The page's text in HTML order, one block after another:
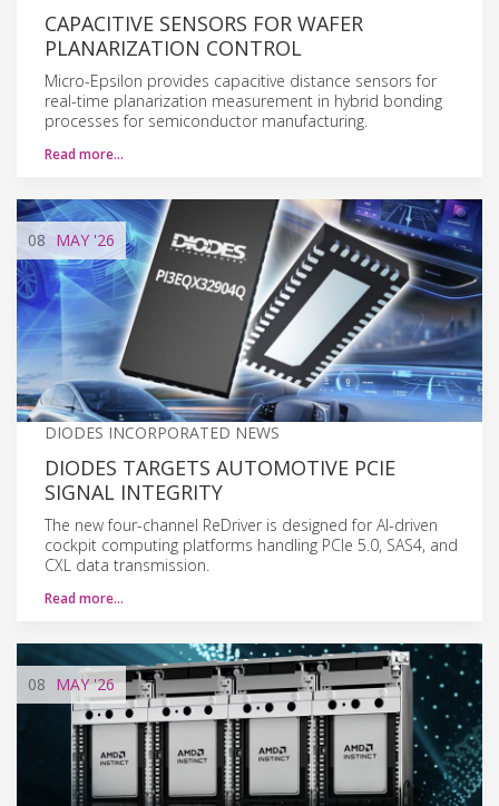
CAPACITIVE SENSORS FOR WAFER
PLANARIZATION CONTROL
Micro-Epsilon provides capacitive distance sensors for
real-time planarization measurement in hybrid bonding
processes for semiconductor manufacturing.
Read more…
08 MAY '26
DIODES INCORPORATED NEWS
DIODES TARGETS AUTOMOTIVE PCIE
SIGNAL INTEGRITY
The new four-channel ReDriver is designed for AI-driven
cockpit computing platforms handling PCIe 5.0, SAS4, and
CXL data transmission.
Read more…
08 MAY'26